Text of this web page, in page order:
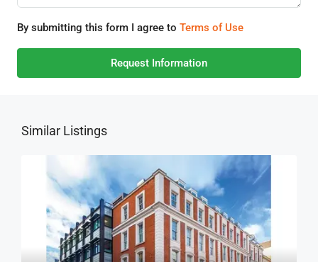
By submitting this form I agree to Terms of Use
Request Information
Similar Listings